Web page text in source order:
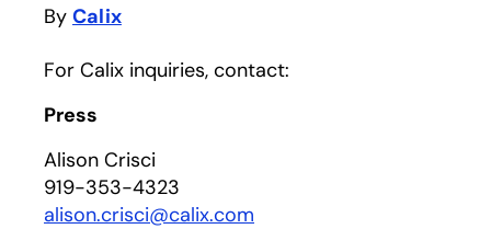
By Calix
For Calix inquiries, contact:
Press
Alison Crisci
919-353-4323
alison.crisci@calix.com